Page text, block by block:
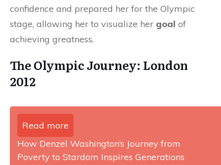
confidence and prepared her for the Olympic
stage, allowing her to visualize her goal of
achieving greatness.
The Olympic Journey: London
2012
Read more
How Denzel Washington’s Journey from
Poverty to Stardom Inspires Generations